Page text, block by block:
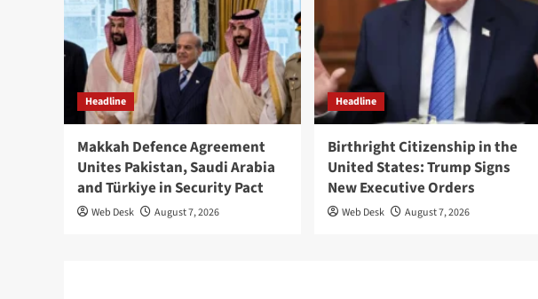
Headline
Makkah Defence Agreement
Unites Pakistan, Saudi Arabia
and Türkiye in Security Pact
Web Desk August 7, 2026
Headline
Birthright Citizenship in the
United States: Trump Signs
New Executive Orders
Web Desk August 7, 2026